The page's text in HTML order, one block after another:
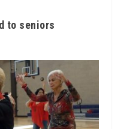
to seniors